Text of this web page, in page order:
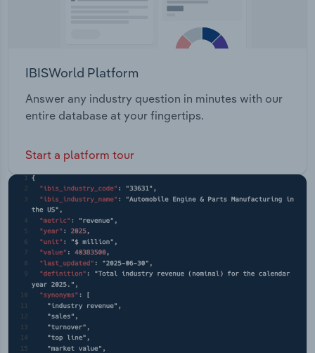
IBISWorld Platform
Answer any industry question in minutes with our
entire database at your fingertips.
Start a platform tour